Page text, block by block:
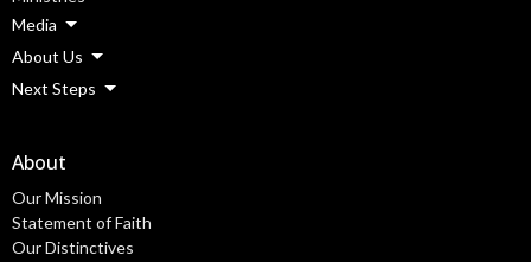
Media
About Us
Next Steps
About
Our Mission
Statement of Faith
Our Distinctives